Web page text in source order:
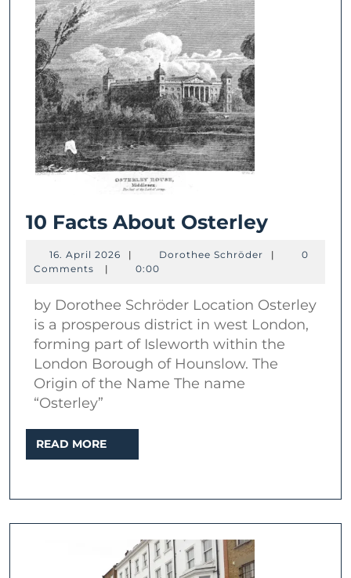
10 Facts About Osterley10
Facts
About
16. April 2026 16.
April
| Dorothee Schröder Dorothee
|
0
Comments
| 0:00
by Dorothee Schröder Location Osterley
is a prosperous district in west London,
forming part of Isleworth within the
London Borough of Hounslow. The
Origin of the Name The name
“Osterley”
READ MORE
MORE